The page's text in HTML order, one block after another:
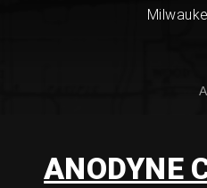
ANODYNE